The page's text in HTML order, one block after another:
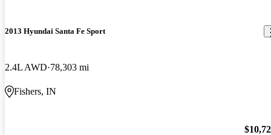
2013 Hyundai Santa Fe Sport
2.4L AWD 78,303 mi
Fishers, IN